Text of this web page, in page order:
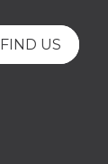
FIND US